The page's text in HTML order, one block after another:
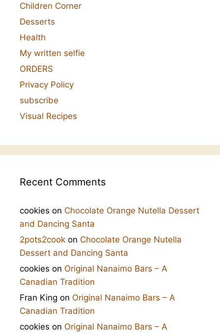
Children Corner
Desserts
Health
My written selfie
ORDERS
Privacy Policy
subscribe
Visual Recipes
Recent Comments
cookies on Chocolate Orange Nutella Dessert
and Dancing Santa
2pots2cook on Chocolate Orange Nutella
Dessert and Dancing Santa
cookies on Original Nanaimo Bars – A
Canadian Tradition
Fran King on Original Nanaimo Bars – A
Canadian Tradition
cookies on Original Nanaimo Bars – A